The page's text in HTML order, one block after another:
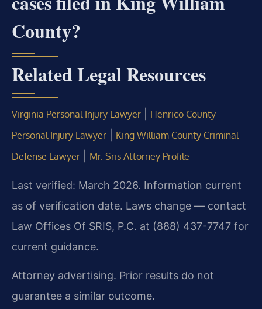
County?
Related Legal Resources
Virginia Personal Injury Lawyer
Henrico County
Personal Injury Lawyer
King William County Criminal
Defense Lawyer
Mr. Sris Attorney Profile
Last verified: March 2026. Information current
as of verification date. Laws change — contact
Law Offices Of SRIS, P.C. at (888) 437-7747 for
current guidance.
Attorney advertising. Prior results do not
guarantee a similar outcome.